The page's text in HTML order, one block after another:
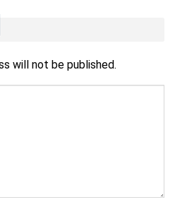
will not be published.